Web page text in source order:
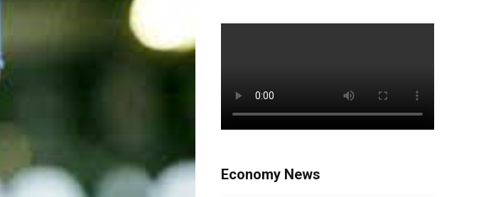
Economy News